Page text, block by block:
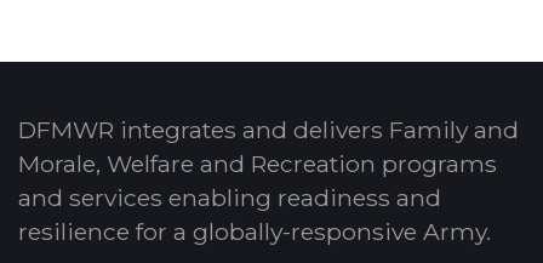
DFMWR integrates and delivers Family and
Morale, Welfare and Recreation programs
and services enabling readiness and
resilience for a globally-responsive Army.